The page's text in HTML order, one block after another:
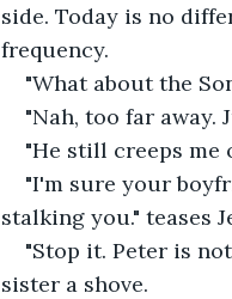
side. Today is no
frequency.
"What about the
"Nah, too far away.
"He still creeps me
"I'm sure your
stalking you." teases
"Stop it. Peter is
sister a shove.